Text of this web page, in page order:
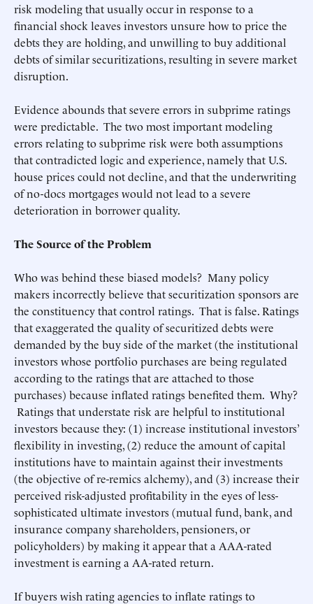
risk modeling that usually occur in response to a
financial shock leaves investors unsure how to price the
debts they are holding, and unwilling to buy additional
debts of similar securitizations, resulting in severe market
disruption.
Evidence abounds that severe errors in subprime ratings
were predictable. The two most important modeling
errors relating to subprime risk were both assumptions
that contradicted logic and experience, namely that U.S.
house prices could not decline, and that the underwriting
of no-docs mortgages would not lead to a severe
deterioration in borrower quality.
The Source of the Problem
Who was behind these biased models? Many policy
makers incorrectly believe that securitization sponsors are
the constituency that control ratings. That is false. Ratings
that exaggerated the quality of securitized debts were
demanded by the buy side of the market (the institutional
investors whose portfolio purchases are being regulated
according to the ratings that are attached to those
purchases) because inflated ratings benefited them. Why?
Ratings that understate risk are helpful to institutional
investors because they: (1) increase institutional investors’
flexibility in investing, (2) reduce the amount of capital
institutions have to maintain against their investments
(the objective of re-remics alchemy), and (3) increase their
perceived risk-adjusted profitability in the eyes of less-
sophisticated ultimate investors (mutual fund, bank, and
insurance company shareholders, pensioners, or
policyholders) by making it appear that a AAA-rated
investment is earning a AA-rated return.
If buyers wish rating agencies to inflate ratings to